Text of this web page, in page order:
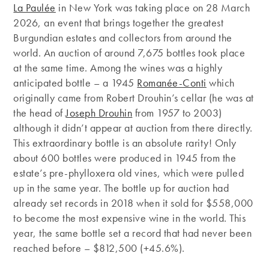
La Paulée in New York was taking place on 28 March
2026, an event that brings together the greatest
Burgundian estates and collectors from around the
world. An auction of around 7,675 bottles took place
at the same time. Among the wines was a highly
anticipated bottle – a 1945 Romanée-Conti which
originally came from Robert Drouhin’s cellar (he was at
the head ofJoseph Drouhin from 1957 to 2003)
although it didn’t appear at auction from there directly.
This extraordinary bottle is an absolute rarity! Only
about 600 bottles were produced in 1945 from the
estate’s pre-phylloxera old vines, which were pulled
up in the same year. The bottle up for auction had
already set records in 2018 when it sold for $558,000
to become the most expensive wine in the world. This
year, the same bottle set a record that had never been
reached before – $812,500 (+45.6%).